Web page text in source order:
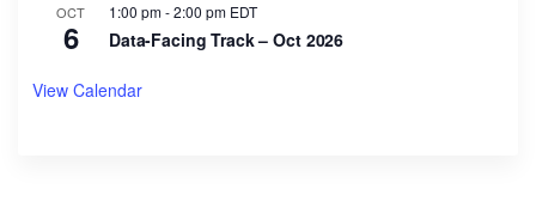
OCT
6
1:00 pm-2:00 pm EDT
Data-Facing Track – Oct 2026
View Calendar